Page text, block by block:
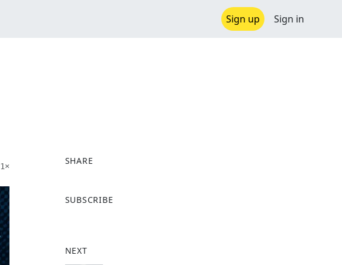
Sign up Sign in
1×
SHARE
a
o
SUBSCRIBE
NEXT